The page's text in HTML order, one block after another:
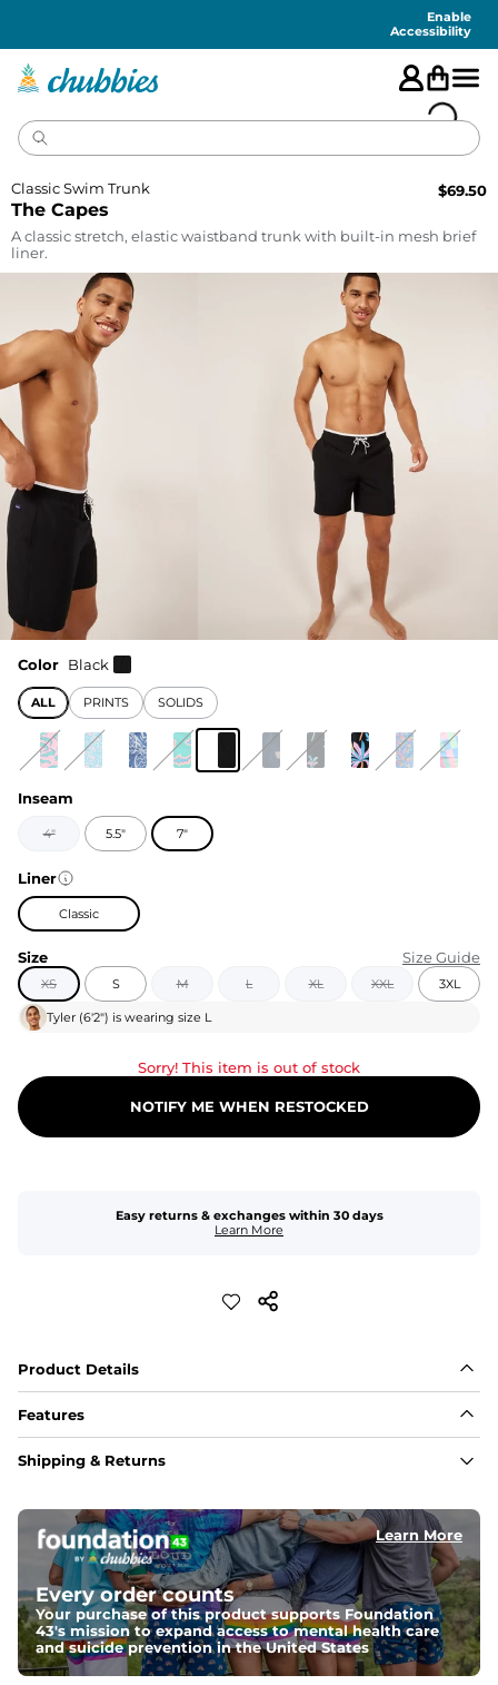
Enable
Accessibility
The Capes
Classic Swim Trunk $69.50
A classic stretch, elastic waistband trunk with built-in mesh brief
liner.
Color Black
ALL PRINTS SOLIDS
Inseam
4" 5.5" 7"
Liner
Classic
Size Size Guide
XS S M L XL XXL 3XL
Tyler (6'2") is wearing size L
Sorry! This item is out of stock
NOTIFY ME WHEN RESTOCKED
Easy returns & exchanges within 30 days
Learn More
Product Details
Features
Fit
Pockets
Two mesh side pockets for extra drainage and a back
zipper pocket to keep all of your treasures secure.
Liner
Stretch Mesh Basket Liner for comfortability to the max
Shipping & Returns
Learn More
Every order counts
Your purchase of this product supports Foundation
43's mission to expand access to mental health care
and suicide prevention in the United States